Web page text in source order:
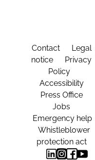
Contact
Legal
notice
Privacy
Policy
Accessibility
Press Office
Jobs
Emergency help
Whistleblower
protection act